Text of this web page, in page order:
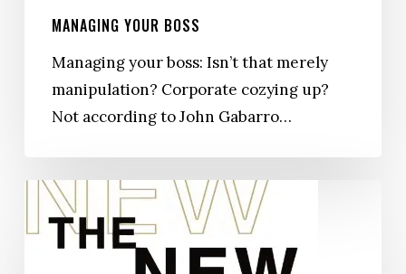
MANAGING YOUR BOSS
Managing your boss: Isn’t that merely
manipulation? Corporate cozying up?
Not according to John Gabarro…
The
New
Rules